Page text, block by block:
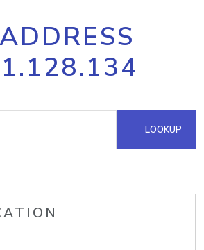
LOOKUP